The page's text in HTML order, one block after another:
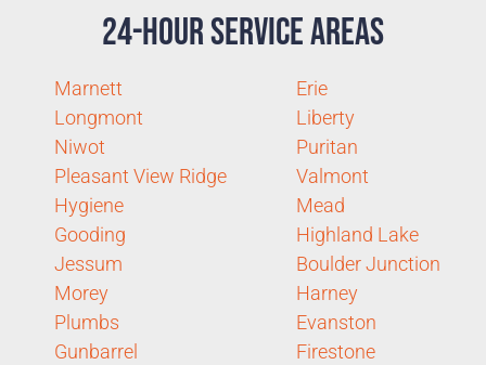
24-Hour Service Areas
Marnett
Longmont
Niwot
Pleasant View Ridge
Hygiene
Gooding
Jessum
Morey
Plumbs
Gunbarrel
Erie
Liberty
Puritan
Valmont
Mead
Highland Lake
Boulder Junction
Harney
Evanston
Firestone